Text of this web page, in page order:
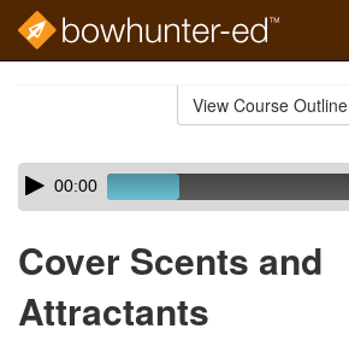
View Course Outline
Skip
audio
Audio
Player00:00
Cover Scents and
Attractants